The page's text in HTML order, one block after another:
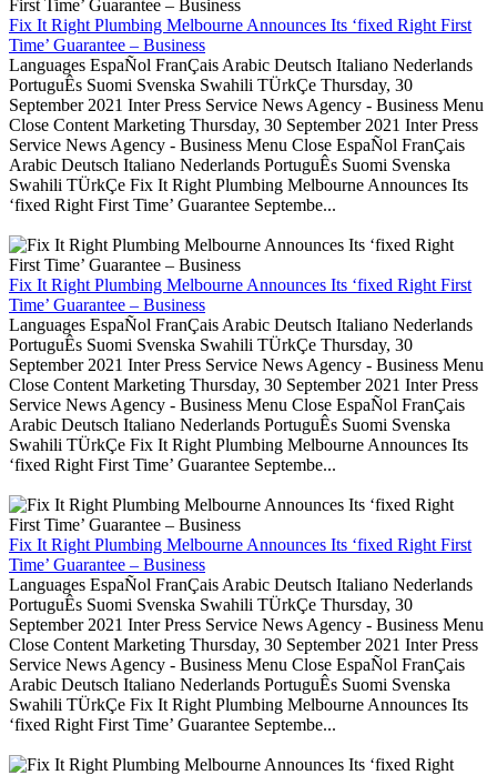
Fix It Right Plumbing Melbourne Announces Its ‘fixed Right First
Time’ Guarantee – Business
Languages EspaÑol FranÇais Arabic Deutsch Italiano Nederlands
PortuguÊs Suomi Svenska Swahili TÜrkÇe Thursday, 30
September 2021 Inter Press Service News Agency - Business Menu
Close Content Marketing Thursday, 30 September 2021 Inter Press
Service News Agency - Business Menu Close EspaÑol FranÇais
Arabic Deutsch Italiano Nederlands PortuguÊs Suomi Svenska
Swahili TÜrkÇe Fix It Right Plumbing Melbourne Announces Its
‘fixed Right First Time’ Guarantee Septembe...
Fix It Right Plumbing Melbourne Announces Its ‘fixed Right First
Time’ Guarantee – Business
Languages EspaÑol FranÇais Arabic Deutsch Italiano Nederlands
PortuguÊs Suomi Svenska Swahili TÜrkÇe Thursday, 30
September 2021 Inter Press Service News Agency - Business Menu
Close Content Marketing Thursday, 30 September 2021 Inter Press
Service News Agency - Business Menu Close EspaÑol FranÇais
Arabic Deutsch Italiano Nederlands PortuguÊs Suomi Svenska
Swahili TÜrkÇe Fix It Right Plumbing Melbourne Announces Its
‘fixed Right First Time’ Guarantee Septembe...
Fix It Right Plumbing Melbourne Announces Its ‘fixed Right First
Time’ Guarantee – Business
Languages EspaÑol FranÇais Arabic Deutsch Italiano Nederlands
PortuguÊs Suomi Svenska Swahili TÜrkÇe Thursday, 30
September 2021 Inter Press Service News Agency - Business Menu
Close Content Marketing Thursday, 30 September 2021 Inter Press
Service News Agency - Business Menu Close EspaÑol FranÇais
Arabic Deutsch Italiano Nederlands PortuguÊs Suomi Svenska
Swahili TÜrkÇe Fix It Right Plumbing Melbourne Announces Its
‘fixed Right First Time’ Guarantee Septembe...